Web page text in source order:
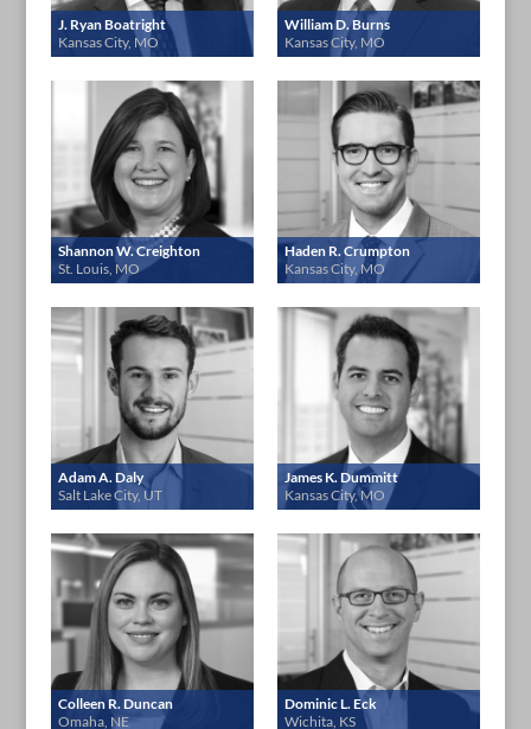
J. Ryan Boatright
Kansas City, MO
William D. Burns
Kansas City, MO
Shannon W. Creighton
St. Louis, MO
Haden R. Crumpton
Kansas City, MO
Adam A. Daly
Salt Lake City, UT
James K. Dummitt
Kansas City, MO
Colleen R. Duncan
Omaha, NE
Dominic L. Eck
Wichita, KS